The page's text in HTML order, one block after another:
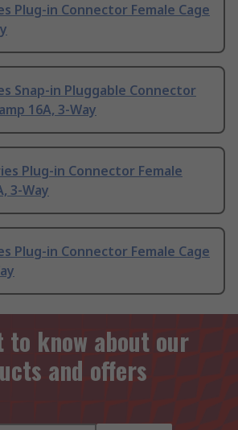
Plug-in Connector Female Cage
Snap-in Pluggable Connector
16A, 3-Way
Plug-in Connector Female
3-Way
Plug-in Connector Female Cage
know about our
and offers